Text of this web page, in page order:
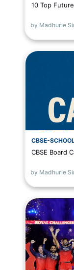
10 Top
by Madhurie
CBSE-
CBSE Board
by Madhurie